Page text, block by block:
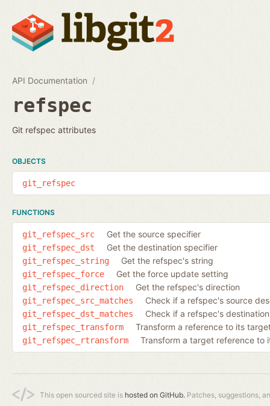
API Documentation
refspec
Git refspec attributes
OBJECTS
git_refspec
FUNCTIONS
git_refspec_src Get the source specifier
git_refspec_dst Get the destination specifier
git_refspec_string Get the refspec's string
git_refspec_force Get the force update setting
git_refspec_direction Get the refspec's direction
git_refspec_src_matches Check if a refspec's source
git_refspec_dst_matches Check if a refspec's
git_refspec_transform Transform a reference to its
git_refspec_rtransform Transform a target reference to
This open sourced site is hosted on GitHub. Patches, suggestions,